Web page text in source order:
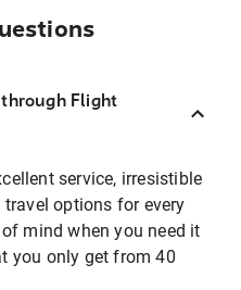
Flight
service, irresistible
options for every
mind when you need it
you only get from 40